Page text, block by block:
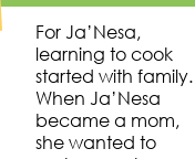
For Ja’Nesa,
learning to cook
started with family.
When Ja’Nesa
became a mom,
she wanted to